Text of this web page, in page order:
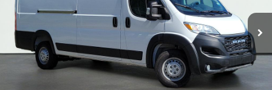
SAVINGS SALE PRICE
Less
Original MSRP:
$58,425
Savings
$14,470
$43,955